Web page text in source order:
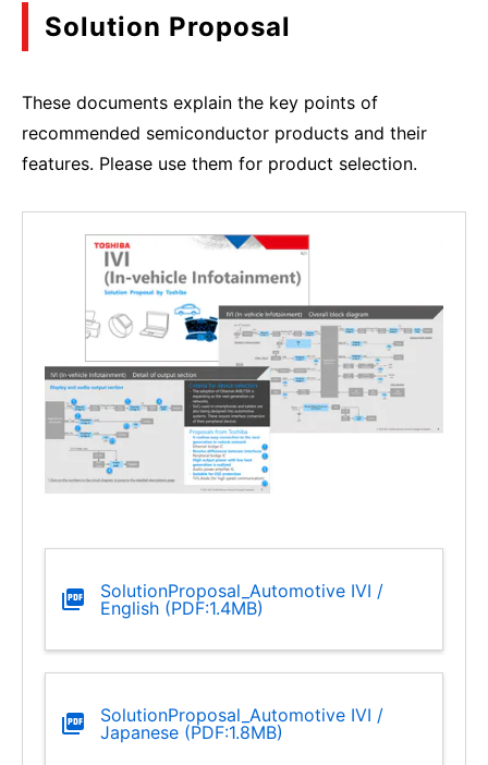
Solution Proposal
These documents explain the key points of
recommended semiconductor products and their
features. Please use them for product selection.
SolutionProposal_Automotive IVI /
English (PDF:1.4MB)
SolutionProposal_Automotive IVI /
Japanese (PDF:1.8MB)